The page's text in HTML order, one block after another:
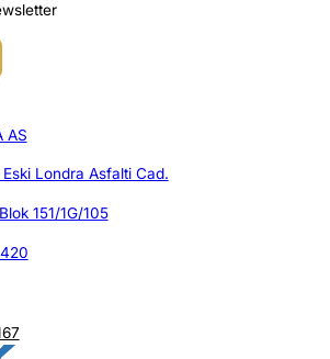
AS
Londra Asfalti Cad.
151/1G/105